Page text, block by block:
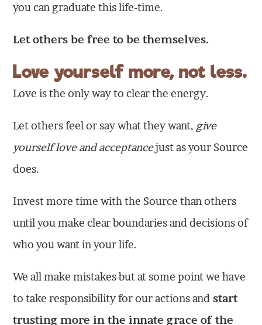
you can graduate this life-time.
Let others be free to be themselves.
Love yourself more, not less.
Love is the only way to clear the energy.
Let others feel or say what they want, give
yourself love and acceptancejust as your Source
does.
Invest more time with the Source than others
until you make clear boundaries and decisions of
who you want in your life.
We all make mistakes but at some point we have
to take responsibility for our actions and start
trusting more in the innate grace of the